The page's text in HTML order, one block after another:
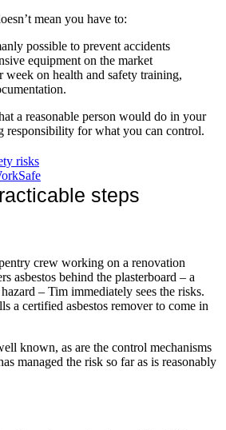
mean you have to:
possible to prevent accidents
equipment on the market
week on health and safety training,
a reasonable person would do in your
responsibility for what you can control.
risks
steps
crew working on a renovation
asbestos behind the plasterboard – a
– Tim immediately sees the risks.
a certified asbestos remover to come in
known, as are the control mechanisms
managed the risk so far as is reasonably